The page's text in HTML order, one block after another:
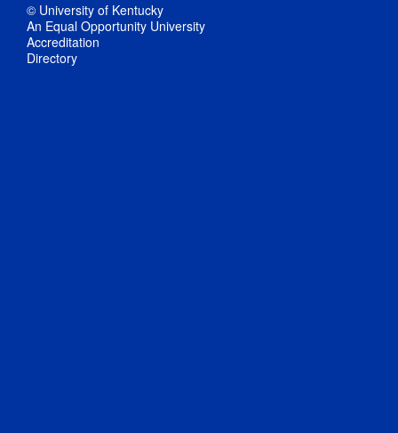
© University of Kentucky
An Equal Opportunity University
Accreditation
Directory